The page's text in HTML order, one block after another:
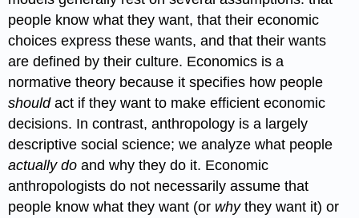
people know what they want, that their economic
choices express these wants, and that their wants
are defined by their culture. Economics is a
normative theory because it specifies how people
shouldact if they want to make efficient economic
decisions. In contrast, anthropology is a largely
descriptive social science; we analyze what people
actually do and why they do it. Economic
anthropologists do not necessarily assume that
people know what they want (or whythey want it) or